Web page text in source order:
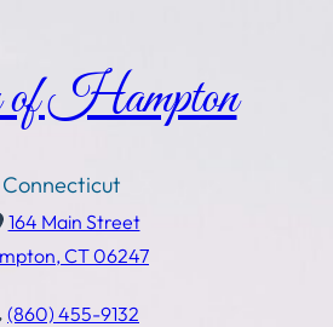
Hampton
Connecticut
164 Main Street
CT 06247
(860) 455-9132